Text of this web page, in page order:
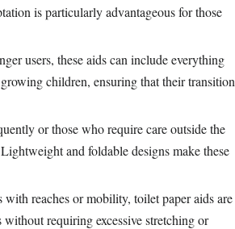
is particularly advantageous for those
users, these aids can include everything
children, ensuring that their transition
or those who require care outside the
and foldable designs make these
reaches or mobility, toilet paper aids are
without requiring excessive stretching or